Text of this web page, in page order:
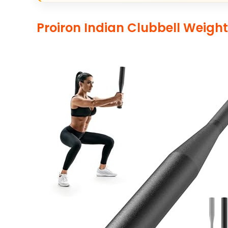
Proiron Indian Clubbell